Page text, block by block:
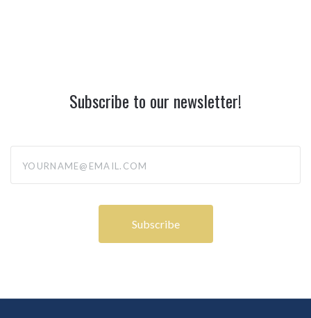
Subscribe to our newsletter!